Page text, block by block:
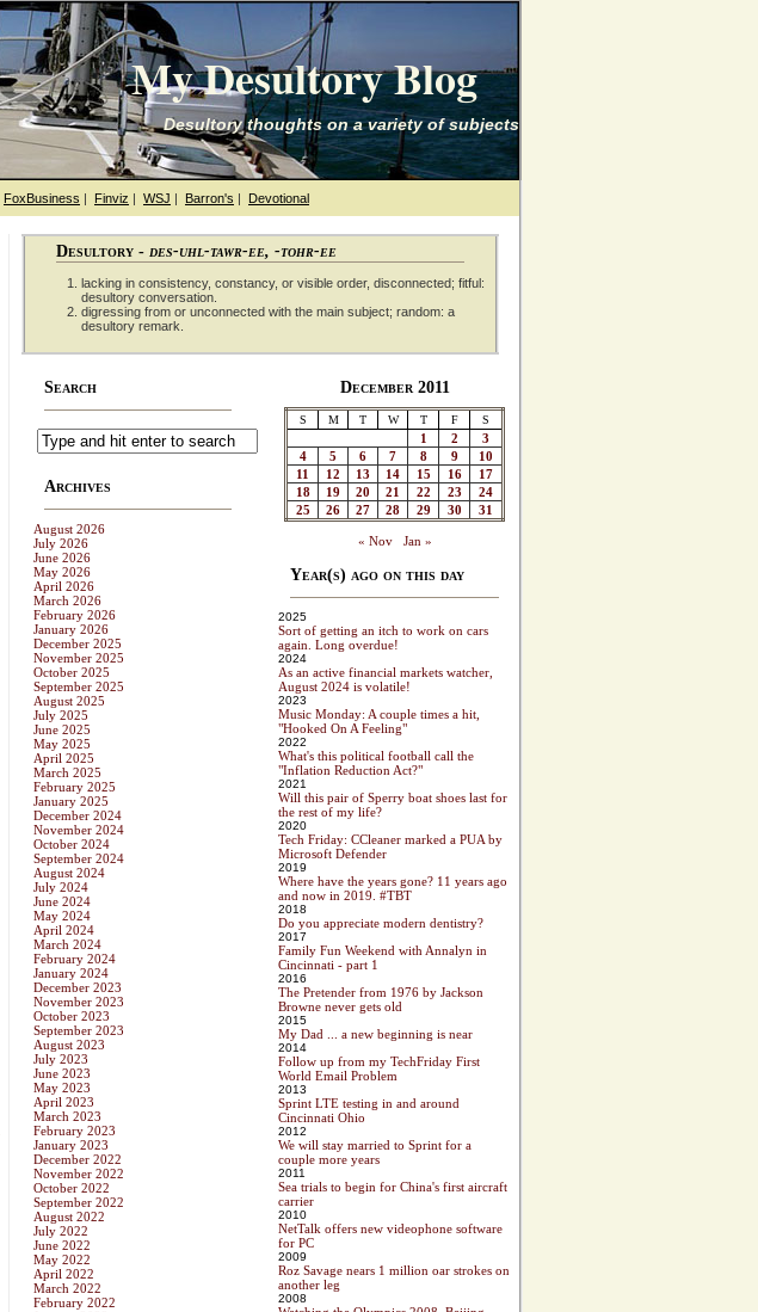
My Desultory Blog
Desultory thoughts on a variety of subjects
FoxBusiness | Finviz | WSJ | Barron's | Devotional
Desultory - des-uhl-tawr-ee, -tohr-ee
lacking in consistency, constancy, or visible order, disconnected; fitful:
desultory conversation.
digressing from or unconnected with the main subject; random: a
desultory remark.
Search
Archives
August 2026
July 2026
June 2026
May 2026
April 2026
March 2026
February 2026
January 2026
December 2025
November 2025
October 2025
September 2025
August 2025
July 2025
June 2025
May 2025
April 2025
March 2025
February 2025
January 2025
December 2024
November 2024
October 2024
September 2024
August 2024
July 2024
June 2024
May 2024
April 2024
March 2024
February 2024
January 2024
December 2023
November 2023
October 2023
September 2023
August 2023
July 2023
June 2023
May 2023
April 2023
March 2023
February 2023
January 2023
December 2022
November 2022
October 2022
September 2022
August 2022
July 2022
June 2022
May 2022
April 2022
March 2022
February 2022
December 2011
S M T W T F S
1 2
3
4
5 6 7 8 9
10
11
12 13 14 15 16
17
18
19 20 21 22 23
24
25
26 27 28 29 30 31
« Nov Jan »
Year(s) ago on this day
2025
Sort of getting an itch to work on cars
again. Long overdue!
2024
As an active financial markets watcher,
August 2024 is volatile!
2023
Music Monday: A couple times a hit,
"Hooked On A Feeling"
2022
What's this political football call the
"Inflation Reduction Act?"
2021
Will this pair of Sperry boat shoes last for
the rest of my life?
2020
Tech Friday: CCleaner marked a PUA by
Microsoft Defender
2019
Where have the years gone? 11 years ago
and now in 2019. #TBT
2018
Do you appreciate modern dentistry?
2017
Family Fun Weekend with Annalyn in
Cincinnati - part 1
2016
The Pretender from 1976 by Jackson
Browne never gets old
2015
My Dad ... a new beginning is near
2014
Follow up from my TechFriday First
World Email Problem
2013
Sprint LTE testing in and around
Cincinnati Ohio
2012
We will stay married to Sprint for a
couple more years
2011
Sea trials to begin for China's first aircraft
carrier
2010
NetTalk offers new videophone software
for PC
2009
Roz Savage nears 1 million oar strokes on
another leg
2008